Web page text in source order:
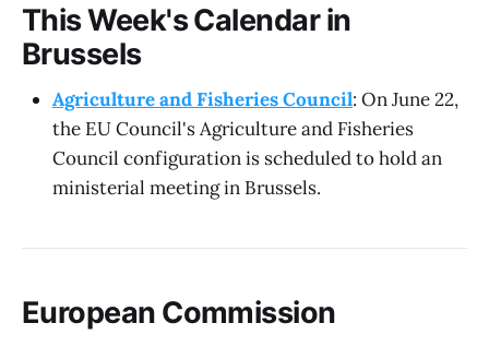
This Week's Calendar in
Brussels
Agriculture and Fisheries Council: On June 22,
the EU Council's Agriculture and Fisheries
Council configuration is scheduled to hold an
ministerial meeting in Brussels.
European Commission